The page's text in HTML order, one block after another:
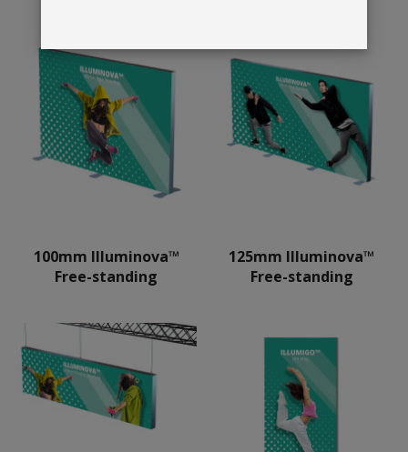
100mm Illuminova™
Free-standing
125mm Illuminova™
Free-standing